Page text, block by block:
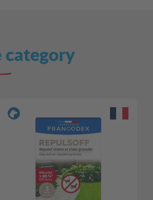
category